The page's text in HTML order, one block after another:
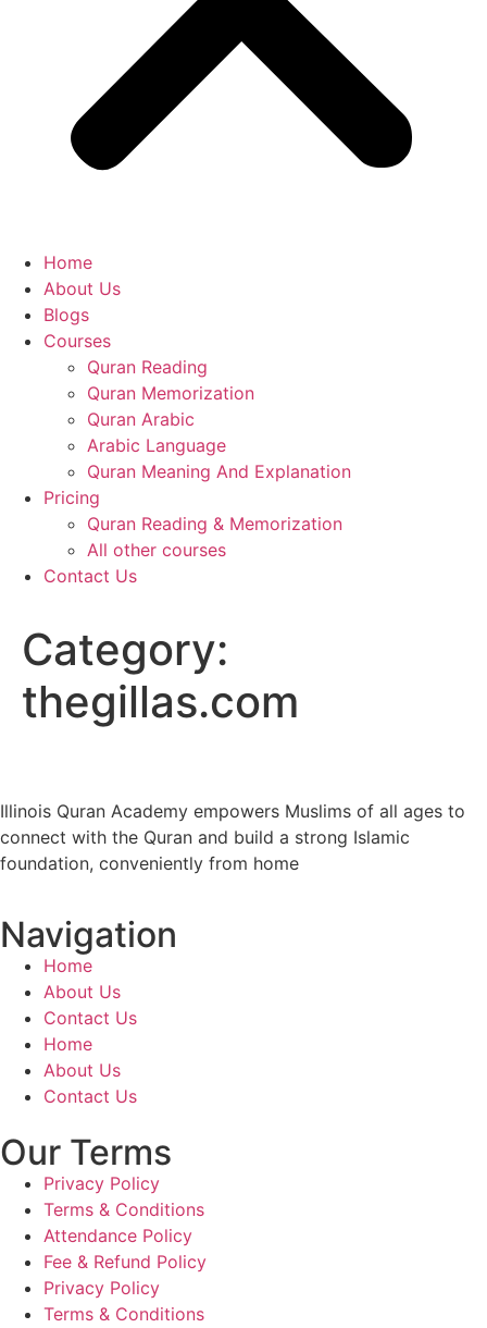
Home
About Us
Blogs
Courses
Quran Reading
Quran Memorization
Quran Arabic
Arabic Language
Quran Meaning And Explanation
Pricing
Quran Reading & Memorization
All other courses
Contact Us
Category:
thegillas.com
Illinois Quran Academy empowers Muslims of all ages to
connect with the Quran and build a strong Islamic
foundation, conveniently from home
Navigation
Home
About Us
Contact Us
Home
About Us
Contact Us
Our Terms
Privacy Policy
Terms & Conditions
Attendance Policy
Fee & Refund Policy
Privacy Policy
Terms & Conditions